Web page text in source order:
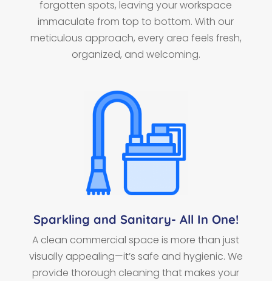
forgotten spots, leaving your workspace
immaculate from top to bottom. With our
meticulous approach, every area feels fresh,
organized, and welcoming.
Sparkling and Sanitary- All In One!
A clean commercial space is more than just
visually appealing—it’s safe and hygienic. We
provide thorough cleaning that makes your